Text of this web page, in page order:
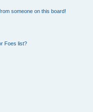
someone on this board!
Foes list?